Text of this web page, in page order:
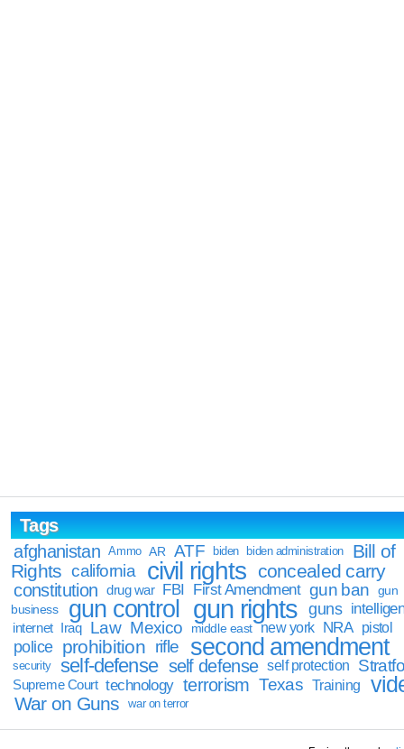
Tags
afghanistan
Ammo AR ATF biden biden administration
Bill of
Rights california civil rights concealed carry
constitution drug war FBI First Amendment gun ban
gun
business
gun control gun rights guns
internet Iraq Law Mexico middle east new york NRA pistol
police prohibition rifle second amendment
security self-defense self defense self protection
Supreme Court technology terrorism Texas Training
War on Guns war on terror